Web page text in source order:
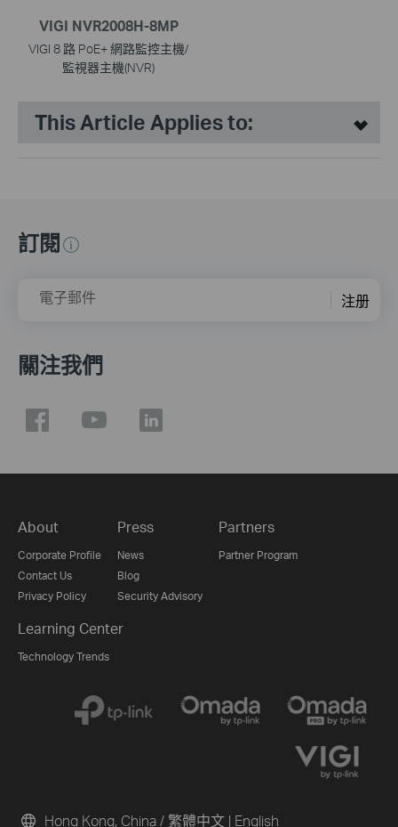
VIGI NVR2008H-8MP
VIGI 8 路 PoE+ 網路監控主機/
監視器主機(NVR)
This Article Applies to:
訂閱
電子郵件 注册
關注我們
About
Corporate Profile
Contact Us
Privacy Policy
Press
News
Blog
Security Advisory
Partners
Partner Program
Learning Center
Technology Trends
Hong Kong, China / 繁體中文 | English